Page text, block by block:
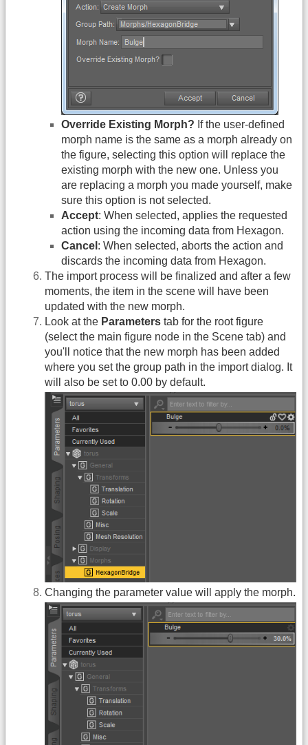
Override Existing Morph? If the user-defined
morph name is the same as a morph already on
the figure, selecting this option will replace the
existing morph with the new one. Unless you
are replacing a morph you made yourself, make
sure this option is not selected.
Accept: When selected, applies the requested
action using the incoming data from Hexagon.
Cancel : When selected, aborts the action and
discards the incoming data from Hexagon.
The import process will be finalized and after a few
moments, the item in the scene will have been
updated with the new morph.
Look at the Parameters tab for the root figure
(select the main figure node in the Scene tab) and
you'll notice that the new morph has been added
where you set the group path in the import dialog. It
will also be set to 0.00 by default.
Changing the parameter value will apply the morph.